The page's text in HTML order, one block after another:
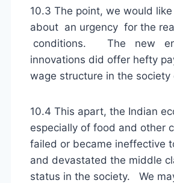
10.3 The point, we would
about an urgency for the
conditions. The new
innovations did offer hefty
wage structure in the society
10.4 This apart, the Indian
especially of food and other
failed or became ineffective
and devastated the middle
status in the society. We